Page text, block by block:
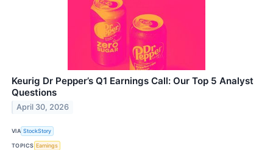
Keurig Dr Pepper’s Q1 Earnings Call: Our Top 5 Analyst
Questions
April 30, 2026
VIA StockStory
TOPICS Earnings